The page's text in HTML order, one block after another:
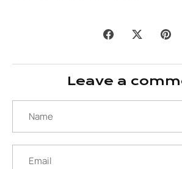
Share Share Pin
Leave a